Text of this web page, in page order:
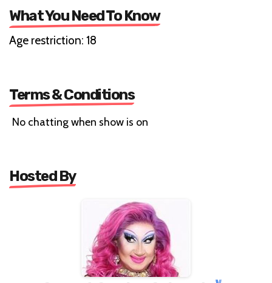
What You Need To Know
Age restriction: 18
Terms & Conditions
No chatting when show is on
Hosted By